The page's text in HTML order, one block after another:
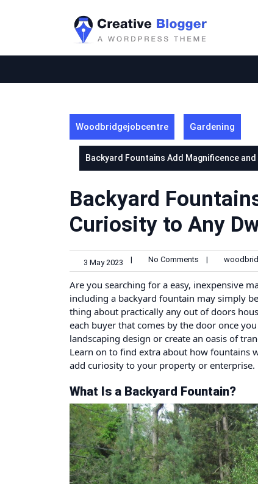
Woodbridgejobcentre Gardening
Backyard Fountains Add Magnificence
Backyard
Curiosity to Any
3 May 2023 | No Comments |
Are you searching for a easy, inexpensive
including a backyard fountain may simply
thing about practically any out of doors
each buyer that comes by the door once
landscaping design or create an oasis of
Learn on to find extra about how fountains
add curiosity to your property or enterprise.
What Is a Backyard Fountain?